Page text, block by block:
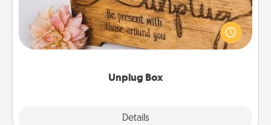
Unplug Box
Details
This Unplug Box makes a great gift for those who
love Quality Time with others.